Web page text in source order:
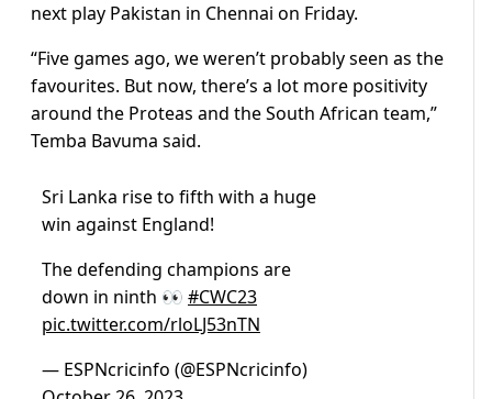
next play Pakistan in Chennai on Friday.
“Five games ago, we weren’t probably seen as the
favourites. But now, there’s a lot more positivity
around the Proteas and the South African team,”
Temba Bavuma said.
Sri Lanka rise to fifth with a huge
win against England!
The defending champions are
down in ninth 👀 #CWC23
pic.twitter.com/rloLJ53nTN
— ESPNcricinfo (@ESPNcricinfo)